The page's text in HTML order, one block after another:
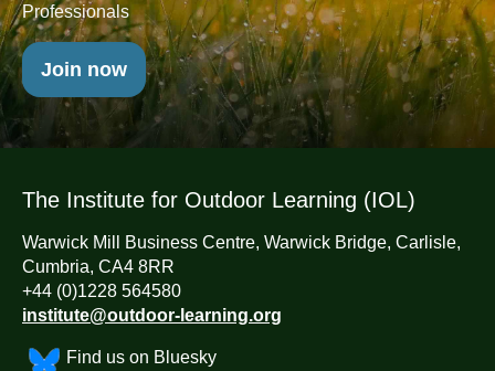
Professionals
Join now
The Institute for Outdoor Learning (IOL)
Warwick Mill Business Centre, Warwick Bridge, Carlisle,
Cumbria, CA4 8RR
+44 (0)1228 564580
institute@outdoor-learning.org
Find us on Bluesky